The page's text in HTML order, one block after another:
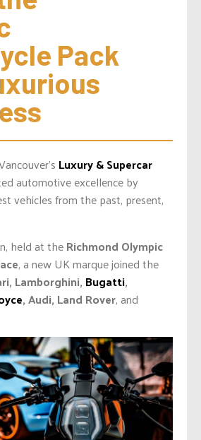
Pack
Luxury & Supercar
automotive excellence by
vehicles from the past, present,
held at theRichmond Olympic
, a new UK marque joined the
Lamborghini, Bugatti,
, Audi, Land Rover, and